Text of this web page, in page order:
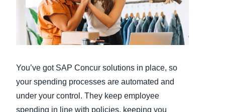
Denmark (English)
Finland (English)
España (Español)
Norway (English)
You’ve got SAP Concur solutions in place, so
your spending processes are automated and
under your control. They keep employee
spending in line with policies, keeping you